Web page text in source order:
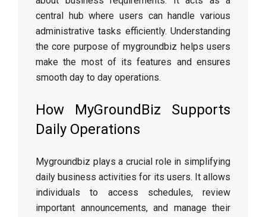
central hub where users can handle various
administrative tasks efficiently. Understanding
the core purpose of mygroundbiz helps users
make the most of its features and ensures
smooth day to day operations.
How MyGroundBiz Supports
Daily Operations
Mygroundbiz plays a crucial role in simplifying
daily business activities for its users. It allows
individuals to access schedules, review
important announcements, and manage their